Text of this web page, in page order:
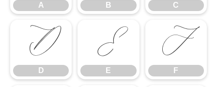
A B C
D
D
E
E
F
F